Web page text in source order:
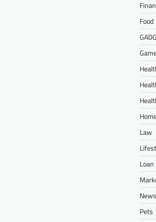
Food
Law
Loan
News
Pets